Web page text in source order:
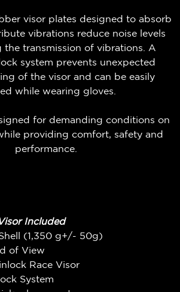
visor plates designed to absorb
vibrations reduce noise levels
the transmission of vibrations. A
system prevents unexpected
of the visor and can be easily
while wearing gloves.
for demanding conditions on
providing comfort, safety and
performance.
Included
(1,350 g+/- 50g)
of View
Race Visor
System